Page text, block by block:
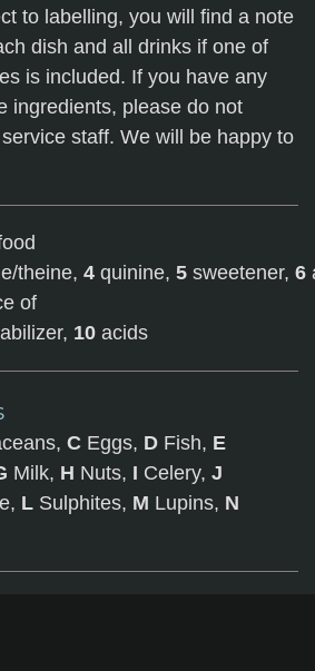
to labelling, you will find a note
dish and all drinks if one of
is included. If you have any
ingredients, please do not
staff. We will be happy to
theine, 4 quinine, 5 sweetener, 6
of
10 acids
C Eggs, D Fish, E
Milk, H Nuts, I Celery, J
L Sulphites, M Lupins, N